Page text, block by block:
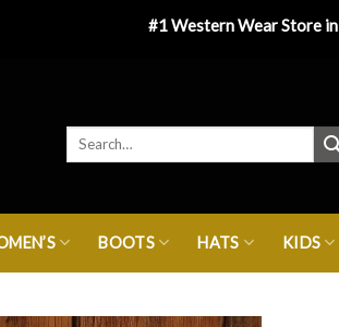
#1 Western Wear Store
BOOTS HATS KIDS